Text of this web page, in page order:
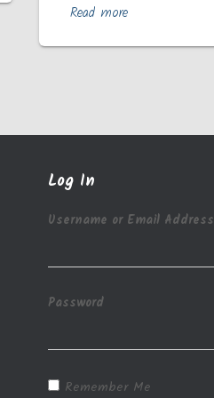
Read more
Log In
Username or Email Address
Password
Remember Me